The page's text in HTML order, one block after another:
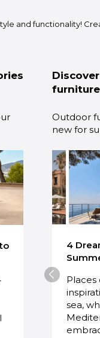
and functionality!
Outdoor
new for
4
Places
sea,